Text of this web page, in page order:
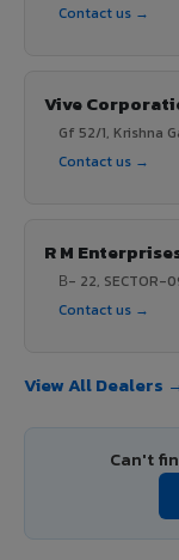
Contact us →
Vive
Gf 52/1, Krishna
Contact us →
R M
В- 22, SECTOR-
Contact us →
View All Dealers
Can't